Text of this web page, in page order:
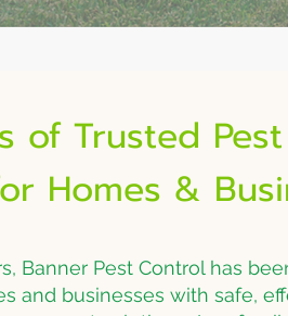
of Trusted Pest
Homes &
Banner Pest Control has
and businesses with safe,